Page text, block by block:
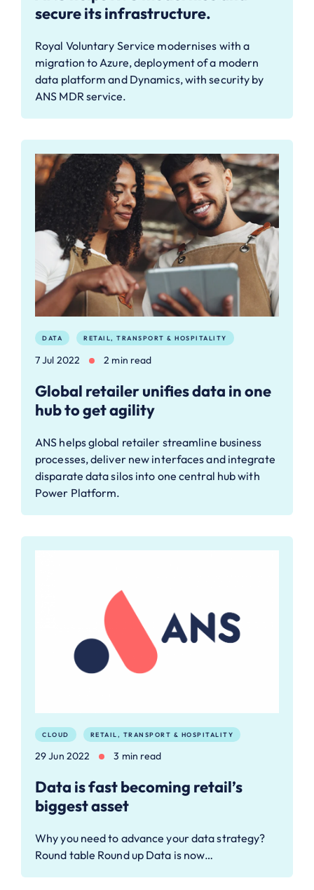
secure its infrastructure.
Royal Voluntary Service modernises with a
migration to Azure, deployment of a modern
data platform and Dynamics, with security by
ANS MDR service.
DATA RETAIL, TRANSPORT & HOSPITALITY
7 Jul 2022 2 min read
Global retailer unifies data in one
hub to get agility
ANS helps global retailer streamline business
processes, deliver new interfaces and integrate
disparate data silos into one central hub with
Power Platform.
CLOUD RETAIL, TRANSPORT & HOSPITALITY
29 Jun 2022 3 min read
Data is fast becoming retail’s
biggest asset
Why you need to advance your data strategy?
Round table Round up Data is now…